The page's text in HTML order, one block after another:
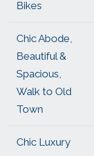
Bikes
Chic Abode,
Beautiful &
Spacious,
Walk to Old
Town
Chic Luxury